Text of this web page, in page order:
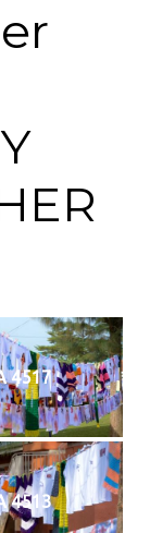
4517
4513